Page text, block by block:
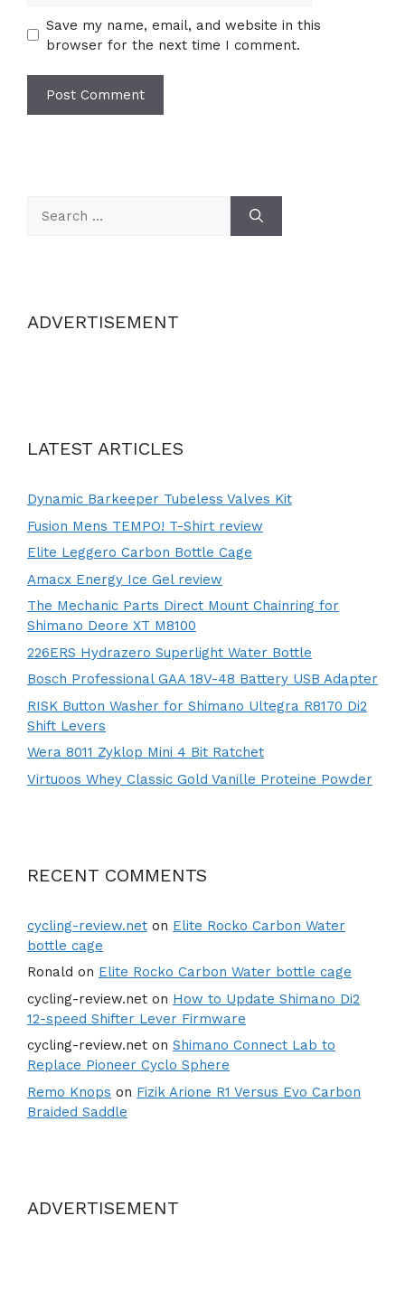
Save my name, email, and website in this
browser for the next time I comment.
for:
ADVERTISEMENT
LATEST ARTICLES
Dynamic Barkeeper Tubeless Valves Kit
Fusion Mens TEMPO! T-Shirt review
Elite Leggero Carbon Bottle Cage
Amacx Energy Ice Gel review
The Mechanic Parts Direct Mount Chainring for
Shimano Deore XT M8100
226ERS Hydrazero Superlight Water Bottle
Bosch Professional GAA 18V-48 Battery USB Adapter
RISK Button Washer for Shimano Ultegra R8170 Di2
Shift Levers
Wera 8011 Zyklop Mini 4 Bit Ratchet
Virtuoos Whey Classic Gold Vanille Proteine Powder
RECENT COMMENTS
cycling-review.net on Elite Rocko Carbon Water
bottle cage
Ronald on Elite Rocko Carbon Water bottle cage
cycling-review.net on How to Update Shimano Di2
12-speed Shifter Lever Firmware
cycling-review.net on Shimano Connect Lab to
Replace Pioneer Cyclo Sphere
Remo Knops on Fizik Arione R1 Versus Evo Carbon
Braided Saddle
ADVERTISEMENT